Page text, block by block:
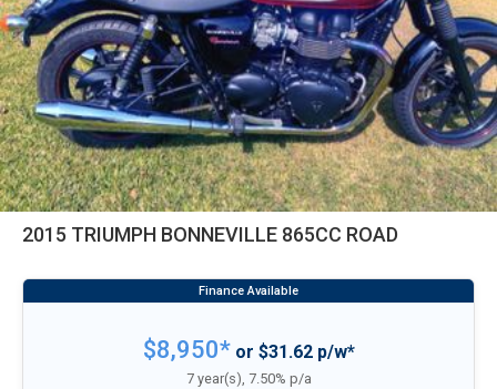
2015 TRIUMPH BONNEVILLE 865CC ROAD
$8,950*or $31.62 p/w*
7 year(s), 7.50% p/a